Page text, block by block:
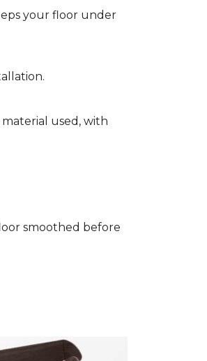
your floor under
used, with
smoothed before